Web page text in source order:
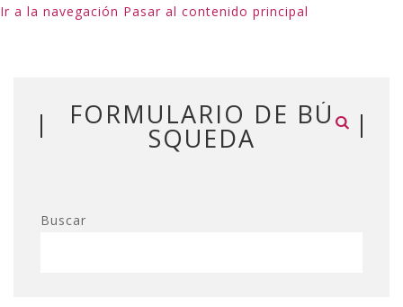
Ir a la navegación Pasar al contenido principal
FORMULARIO DE BÚ
SQUEDA
Buscar